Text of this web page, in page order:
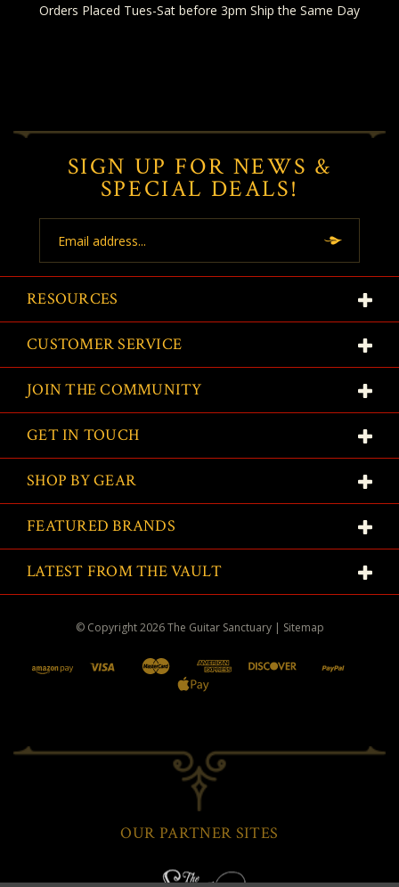
Orders Placed Tues-Sat before 3pm Ship the Same Day
SIGN UP FOR NEWS &
SPECIAL DEALS!
Address
RESOURCES
CUSTOMER SERVICE
JOIN THE COMMUNITY
GET IN TOUCH
SHOP BY GEAR
FEATURED BRANDS
LATEST FROM THE VAULT
© Copyright2026The Guitar Sanctuary | Sitemap
OUR PARTNER SITES